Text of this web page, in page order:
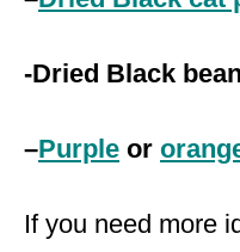
-Dried Black
–Purple or
If you need more